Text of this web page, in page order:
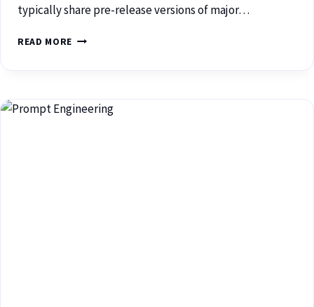
typically share pre-release versions of major…
READ MORE